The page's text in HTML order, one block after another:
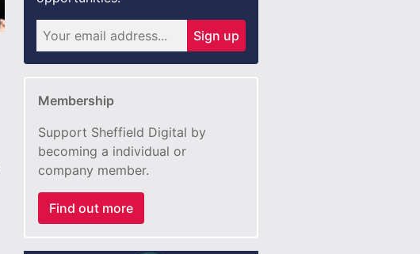
Sign up
Membership
Support Sheffield Digital by
becoming a individual or
company member.
Find out more